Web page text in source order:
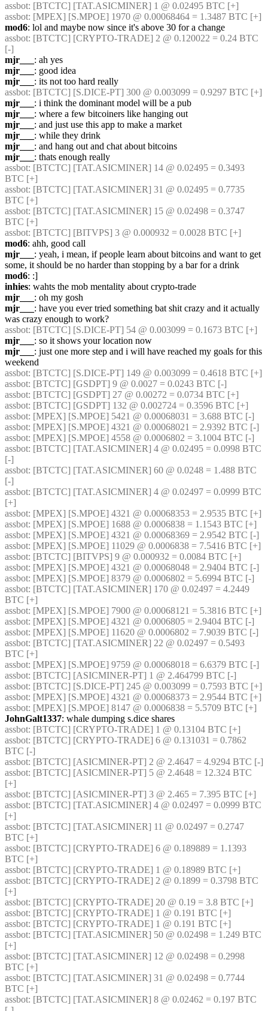
assbot: [BTCTC] [TAT.ASICMINER] 1 @ 0.02495 BTC [+]
assbot
mod6: lol and maybe now since it's above 30 for a change
assbot: [BTCTC] [CRYPTO-TRADE] 2 @ 0.120022 = 0.24 BTC
[-]
mjr___ : ah yes
mjr___ : good idea
mjr___ : its not too hard really
assbot
mjr___ : i think the dominant model will be a pub
mjr___ : where a few bitcoiners like hanging out
mjr___ : and just use this app to make a market
mjr___ : while they drink
mjr___ : and hang out and chat about bitcoins
mjr___ : thats enough really
assbot: [BTCTC] [TAT.ASICMINER] 14 @ 0.02495 = 0.3493
BTC [+]
assbot: [BTCTC] [TAT.ASICMINER] 31 @ 0.02495 = 0.7735
BTC [+]
assbot: [BTCTC] [TAT.ASICMINER] 15 @ 0.02498 = 0.3747
BTC [+]
assbot: [BTCTC] [BITVPS] 3 @ 0.000932 = 0.0028 BTC [+]
mod6: ahh, good call
mjr___ : yeah, i mean, if people learn about bitcoins and want to get
some, it should be no harder than stopping by a bar for a drink
mod6: :]
inhies: wahts the mob mentality about crypto-trade
mjr___ : oh my gosh
mjr___ : have you ever tried something bat shit crazy and it actually
was crazy enough to work?
assbot: [BTCTC] [S.DICE-PT] 54 @ 0.003099 = 0.1673 BTC [+]
mjr___ : so it shows your location now
mjr___ : just one more step and i will have reached my goals for this
weekend
assbot
assbot: [BTCTC] [GSDPT] 9 @ 0.0027 = 0.0243 BTC [-]
assbot: [BTCTC] [GSDPT] 27 @ 0.00272 = 0.0734 BTC [+]
assbot: [BTCTC] [GSDPT] 132 @ 0.002724 = 0.3596 BTC [+]
assbot: [MPEX] [S.MPOE] 5421 @ 0.00068031 = 3.688 BTC [-]
assbot: [MPEX] [S.MPOE] 4321 @ 0.00068021 = 2.9392 BTC [-]
assbot: [MPEX] [S.MPOE] 4558 @ 0.0006802 = 3.1004 BTC [-]
assbot: [BTCTC] [TAT.ASICMINER] 4 @ 0.02495 = 0.0998 BTC
[-]
assbot: [BTCTC] [TAT.ASICMINER] 60 @ 0.0248 = 1.488 BTC
[-]
assbot: [BTCTC] [TAT.ASICMINER] 4 @ 0.02497 = 0.0999 BTC
[+]
assbot
assbot: [MPEX] [S.MPOE] 1688 @ 0.0006838 = 1.1543 BTC [+]
assbot: [MPEX] [S.MPOE] 4321 @ 0.00068369 = 2.9542 BTC [-]
assbot: [MPEX] [S.MPOE] 11029 @ 0.0006838 = 7.5416 BTC [+]
assbot: [BTCTC] [BITVPS] 9 @ 0.000932 = 0.0084 BTC [+]
assbot: [MPEX] [S.MPOE] 4321 @ 0.00068048 = 2.9404 BTC [-]
assbot: [MPEX] [S.MPOE] 8379 @ 0.0006802 = 5.6994 BTC [-]
assbot: [BTCTC] [TAT.ASICMINER] 170 @ 0.02497 = 4.2449
BTC [+]
assbot
assbot: [MPEX] [S.MPOE] 4321 @ 0.0006805 = 2.9404 BTC [-]
assbot: [MPEX] [S.MPOE] 11620 @ 0.0006802 = 7.9039 BTC [-]
assbot: [BTCTC] [TAT.ASICMINER] 22 @ 0.02497 = 0.5493
BTC [+]
assbot: [MPEX] [S.MPOE] 9759 @ 0.00068018 = 6.6379 BTC [-]
assbot: [BTCTC] [ASICMINER-PT] 1 @ 2.464799 BTC [-]
assbot
assbot
assbot: [MPEX] [S.MPOE] 8147 @ 0.0006838 = 5.5709 BTC [+]
JohnGalt1337: whale dumping s.dice shares
assbot: [BTCTC] [CRYPTO-TRADE] 1 @ 0.13104 BTC [+]
assbot: [BTCTC] [CRYPTO-TRADE] 6 @ 0.131031 = 0.7862
BTC [-]
assbot
assbot: [BTCTC] [ASICMINER-PT] 5 @ 2.4648 = 12.324 BTC
[+]
assbot: [BTCTC] [ASICMINER-PT] 3 @ 2.465 = 7.395 BTC [+]
assbot: [BTCTC] [TAT.ASICMINER] 4 @ 0.02497 = 0.0999 BTC
[+]
assbot: [BTCTC] [TAT.ASICMINER] 11 @ 0.02497 = 0.2747
BTC [+]
assbot: [BTCTC] [CRYPTO-TRADE] 6 @ 0.189889 = 1.1393
BTC [+]
assbot: [BTCTC] [CRYPTO-TRADE] 1 @ 0.18989 BTC [+]
assbot: [BTCTC] [CRYPTO-TRADE] 2 @ 0.1899 = 0.3798 BTC
[+]
assbot: [BTCTC] [CRYPTO-TRADE] 20 @ 0.19 = 3.8 BTC [+]
assbot: [BTCTC] [CRYPTO-TRADE] 1 @ 0.191 BTC [+]
assbot: [BTCTC] [CRYPTO-TRADE] 1 @ 0.191 BTC [+]
assbot: [BTCTC] [TAT.ASICMINER] 50 @ 0.02498 = 1.249 BTC
[+]
assbot: [BTCTC] [TAT.ASICMINER] 12 @ 0.02498 = 0.2998
BTC [+]
assbot: [BTCTC] [TAT.ASICMINER] 31 @ 0.02498 = 0.7744
BTC [+]
assbot: [BTCTC] [TAT.ASICMINER] 8 @ 0.02462 = 0.197 BTC